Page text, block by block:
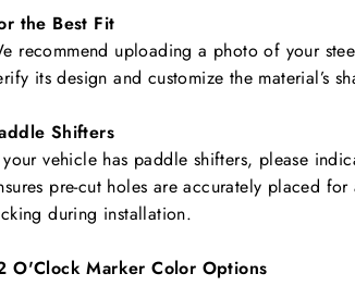
the Best Fit
recommend uploading a photo of your
its design and customize the material’s
Shifters
vehicle has paddle shifters, please
pre-cut holes are accurately placed
during installation.
O'Clock Marker Color Options